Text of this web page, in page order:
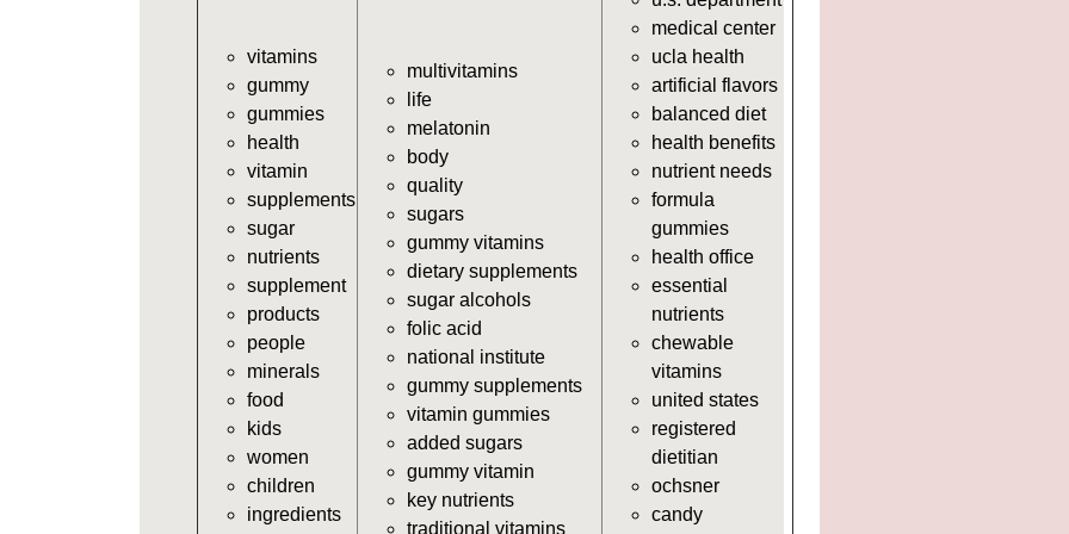
https://deerforia.neocities.org/
https://deerforia.neocities.org/
adults.html
https://deerforia.neocities.org/
https://deerforia.neocities.org/
https://deerforia.neocities.org/
vitamins
gummy
gummies
health
vitamin
supplements
sugar
nutrients
supplement
products
people
minerals
food
kids
women
children
ingredients
multivitamins
life
melatonin
body
quality
sugars
gummy vitamins
dietary supplements
sugar alcohols
folic acid
national institute
gummy supplements
vitamin gummies
added sugars
gummy vitamin
key nutrients
traditional vitamins
medical center
ucla health
artificial flavors
balanced diet
health benefits
nutrient needs
formula
gummies
health office
essential
nutrients
chewable
vitamins
united states
registered
dietitian
ochsner
candy